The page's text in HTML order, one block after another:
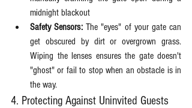
midnight blackout
Safety Sensors: The "eyes" of your gate can
get obscured by dirt or overgrown grass.
Wiping the lenses ensures the gate doesn't
"ghost" or fail to stop when an obstacle is in
the way.
4. Protecting Against Uninvited Guests